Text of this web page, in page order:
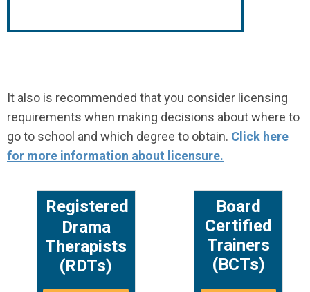
It also is recommended that you consider licensing
requirements when making decisions about where to
go to school and which degree to obtain. Click here
for more information about licensure.
Registered
Drama
Therapists
(RDTs)
Board
Certified
Trainers
(BCTs)